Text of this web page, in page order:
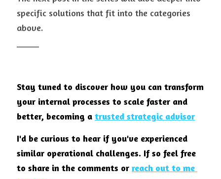
specific solutions that fit into the categories
above.
Stay tuned to discover how you can transform
your internal processes to scale faster and
better, becoming a trusted strategic advisor
I'd be curious to hear if you've experienced
similar operational challenges. If so feel free
to share in the comments or reach out to me